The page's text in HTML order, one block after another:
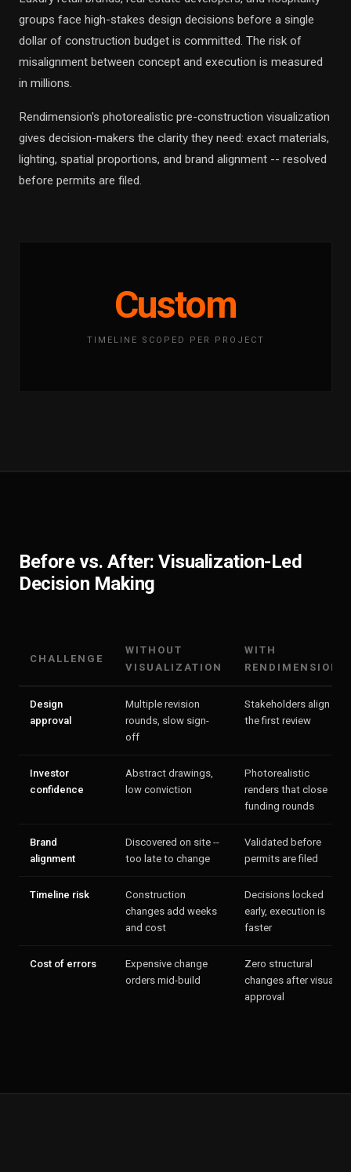
groups face high-stakes design decisions before a single
dollar of construction budget is committed. The risk of
misalignment between concept and execution is measured
in millions.
Rendimension's photorealistic pre-construction visualization
gives decision-makers the clarity they need: exact materials,
lighting, spatial proportions, and brand alignment -- resolved
before permits are filed.
Custom
TIMELINE SCOPED PER PROJECT
Before vs. After: Visualization-Led
Decision Making
CHALLENGE
WITHOUT
VISUALIZATION
WITH
RENDIMENSION
Design
approval
Multiple revision
rounds, slow sign-
off
Stakeholders align in
the first review
Investor
confidence
Abstract drawings,
low conviction
Photorealistic
renders that close
funding rounds
Brand
alignment
Discovered on site --
too late to change
Validated before
permits are filed
Timeline risk
Construction
changes add weeks
and cost
Decisions locked
early, execution is
faster
Cost of errors
Expensive change
orders mid-build
Zero structural
changes after visual
approval